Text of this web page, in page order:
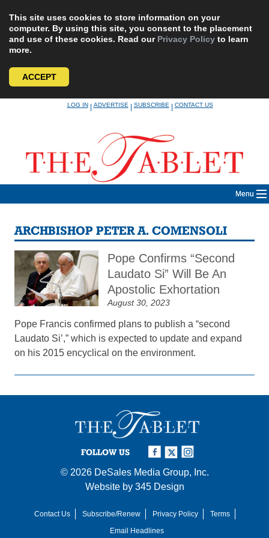
This site uses cookies to store information on your
computer. By using this site, you consent to the placement
and use of these cookies. Read our Privacy Policy to learn
more.
ACCEPT
LOG IN|ADVERTISE|SUBSCRIBE|CONTACT US
Menu
ARCHBISHOP PETER A. COMENSOLI
Pope Confirms “Second
Laudato Si” Will Be An
Apostolic Exhortation
August 30, 2023
Pope Francis confirmed plans to publish a “second
Laudato Si’,” which is expected to update and expand
on his 2015 encyclical on the environment.
FOLLOW US
© 2026 DeSales Media Group, Inc.
Website by 345 Design
Contact Us Subscribe/Renew Privacy Policy
Terms
Email Headlines